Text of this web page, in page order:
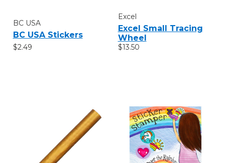
BC USA
BC USA Stickers
$2.49
Excel
Excel Small Tracing
Wheel
$13.50